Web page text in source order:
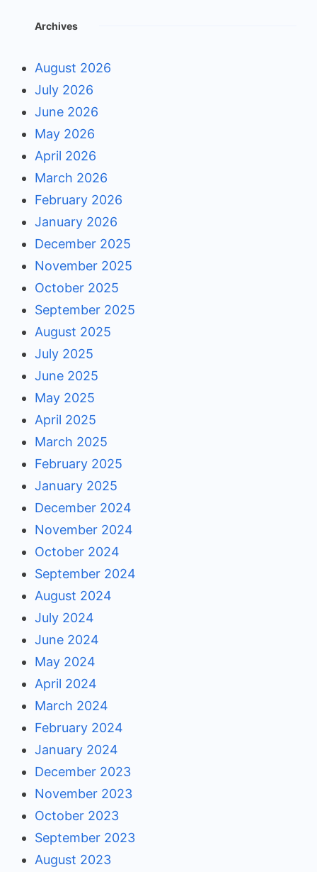
Archives
August 2026
July 2026
June 2026
May 2026
April 2026
March 2026
February 2026
January 2026
December 2025
November 2025
October 2025
September 2025
August 2025
July 2025
June 2025
May 2025
April 2025
March 2025
February 2025
January 2025
December 2024
November 2024
October 2024
September 2024
August 2024
July 2024
June 2024
May 2024
April 2024
March 2024
February 2024
January 2024
December 2023
November 2023
October 2023
September 2023
August 2023